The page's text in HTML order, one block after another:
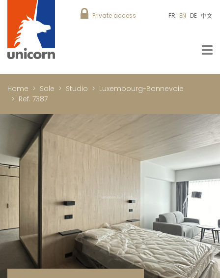
Private access FR EN DE 中文
Home Sale Studio
Luxembourg-Bonnevoie
Ref. 7387